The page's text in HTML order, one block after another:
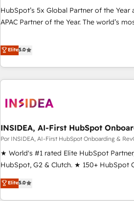
HubSpot’s 5x Global Partner of the Year
APAC Partner of the Year. The world’s
HubSpot projects delivered and 370+
EMEA, APAC and NAM, we de-risk
programmes and accelerate ROI across
Hub. 🧭 From multi-region migrations to AI-powered
scale. 🏆 HubSpot’s CEO called us “the partner of the
measurable impact.
Elite5.0
INSIDEA, AI-First HubSpot
Por INSIDEA, AI-First HubSpot Onboarding &
★ World's #1 rated Elite HubSpot
HubSpot, G2 & Clutch. ★ 150+ HubSpot
Trainers across the team ★ 1,500+
five continents ★ AI-First, RevOps-led,
Elite5.0